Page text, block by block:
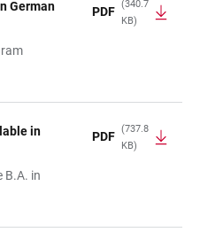
German
PDF
(340.7
KB)
in
B.A. in
PDF
(737.8
KB)